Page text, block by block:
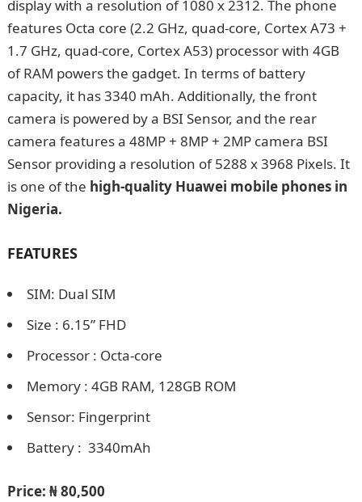
display with a resolution of 1080 x 2312. The phone
features Octa core (2.2 GHz, quad-core, Cortex A73 +
1.7 GHz, quad-core, Cortex A53) processor with 4GB
of RAM powers the gadget. In terms of battery
capacity, it has 3340 mAh. Additionally, the front
camera is powered by a BSI Sensor, and the rear
camera features a 48MP + 8MP + 2MP camera BSI
Sensor providing a resolution of 5288 x 3968 Pixels. It
is one of the high-quality Huawei mobile phones in
Nigeria.
FEATURES
SIM: Dual SIM
Size : 6.15” FHD
Processor : Octa-core
Memory : 4GB RAM, 128GB ROM
Sensor: Fingerprint
Battery : 3340mAh
Price: ₦ 80,500